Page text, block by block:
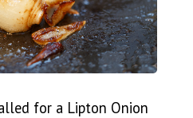
for a Lipton Onion